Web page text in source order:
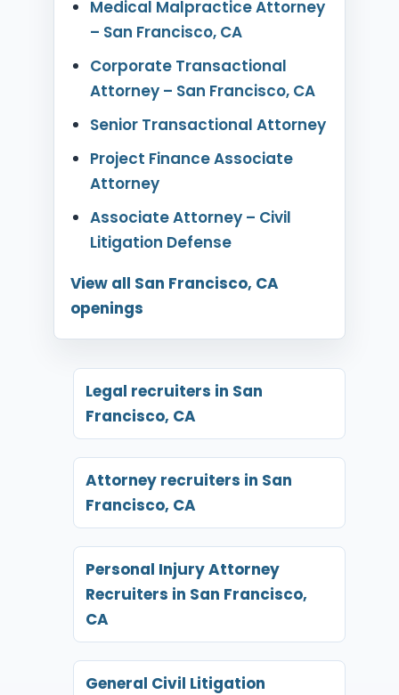
Medical Malpractice Attorney
– San Francisco, CA
Corporate Transactional
Attorney – San Francisco, CA
Senior Transactional Attorney
Project Finance Associate
Attorney
Associate Attorney – Civil
Litigation Defense
View all San Francisco, CA
openings
Legal recruiters in San
Francisco, CA
Attorney recruiters in San
Francisco, CA
Personal Injury Attorney
Recruiters in San Francisco,
CA
General Civil Litigation